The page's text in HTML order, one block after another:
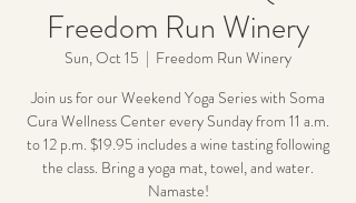
Freedom Run Winery
Sun, Oct 15
  |
Freedom Run Winery
Join us for our Weekend Yoga Series with Soma
Cura Wellness Center every Sunday from 11 a.m.
to 12 p.m. $19.95 includes a wine tasting following
the class. Bring a yoga mat, towel, and water.
Namaste!